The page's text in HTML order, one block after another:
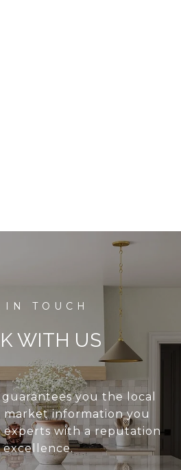
WITH US
you the local
market information you
experts with a reputation